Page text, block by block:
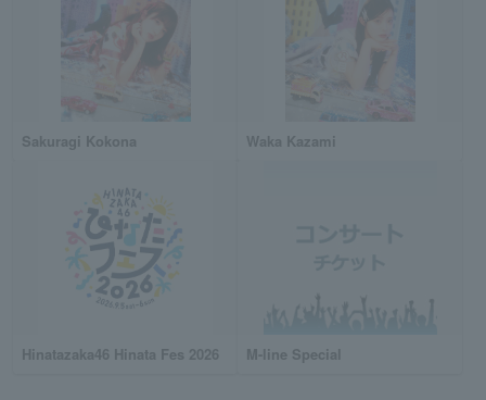
Sakuragi Kokona Waka Kazami
Hinatazaka46 Hinata Fes 2026 M-line Special